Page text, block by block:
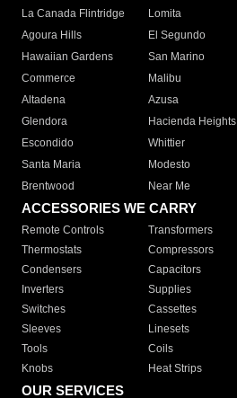
La Canada Flintridge
Lomita
Agoura Hills
El Segundo
Hawaiian Gardens
San Marino
Commerce
Malibu
Altadena
Azusa
Glendora
Hacienda Heights
Escondido
Whittier
Santa Maria
Modesto
Brentwood
Near Me
ACCESSORIES WE CARRY
Remote Controls Transformers
Thermostats
Compressors
Condensers
Capacitors
Inverters
Supplies
Switches
Cassettes
Sleeves
Linesets
Tools
Coils
Knobs
Heat Strips
OUR SERVICES